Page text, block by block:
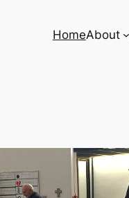
HomeAbout